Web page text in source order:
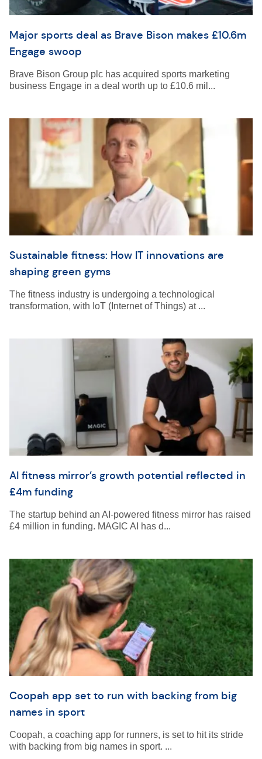
Major sports deal as Brave Bison makes £10.6m
Engage swoop
Brave Bison Group plc has acquired sports marketing
business Engage in a deal worth up to £10.6 mil...
Sustainable fitness: How IT innovations are
shaping green gyms
The fitness industry is undergoing a technological
transformation, with IoT (Internet of Things) at ...
AI fitness mirror’s growth potential reflected in
£4m funding
The startup behind an AI-powered fitness mirror has raised
£4 million in funding. MAGIC AI has d...
Coopah app set to run with backing from big
names in sport
Coopah, a coaching app for runners, is set to hit its stride
with backing from big names in sport. ...